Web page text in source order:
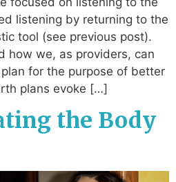
listening by returning to the
tool (see previous post).
how we, as providers, can
for the purpose of better
plans evoke […]
the Body